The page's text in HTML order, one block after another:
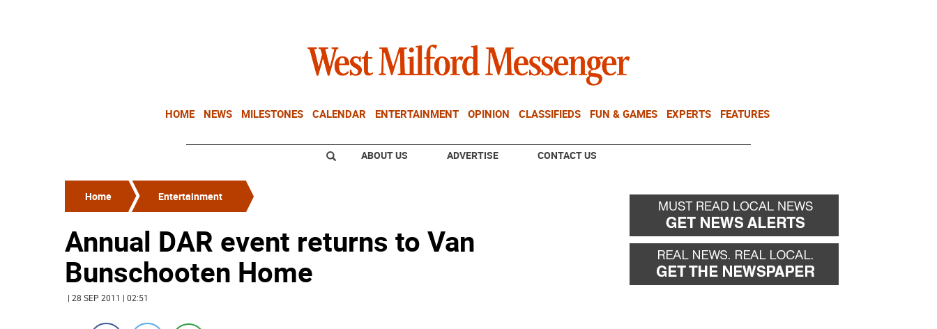
HOME NEWS MILESTONES CALENDAR ENTERTAINMENT OPINION CLASSIFIEDS FUN & GAMES EXPERTS FEATURES
ABOUT US ADVERTISE CONTACT US
Home Entertainment
Annual DAR event returns to Van
Bunschooten Home
| 28 SEP 2011 | 02:51